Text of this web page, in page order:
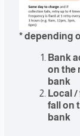
* depending
Bank
on the
bank
Local
fall on
bank